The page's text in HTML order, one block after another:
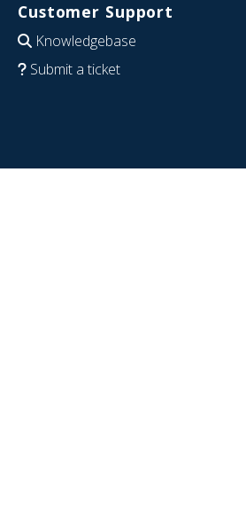
Customer Support
Knowledgebase
Submit a ticket